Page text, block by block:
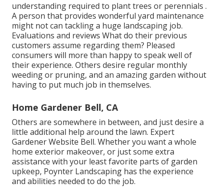
understanding required to plant trees or perennials .
A person that provides wonderful yard maintenance
might not can tackling a huge landscaping job.
Evaluations and reviews What do their previous
customers assume regarding them? Pleased
consumers will more than happy to speak well of
their experience. Others desire regular monthly
weeding or pruning, and an amazing garden without
having to put much job in themselves.
Home Gardener Bell, CA
Others are somewhere in between, and just desire a
little additional help around the lawn. Expert
Gardener Website Bell. Whether you want a whole
home exterior makeover, or just some extra
assistance with your least favorite parts of garden
upkeep, Poynter Landscaping has the experience
and abilities needed to do the job.